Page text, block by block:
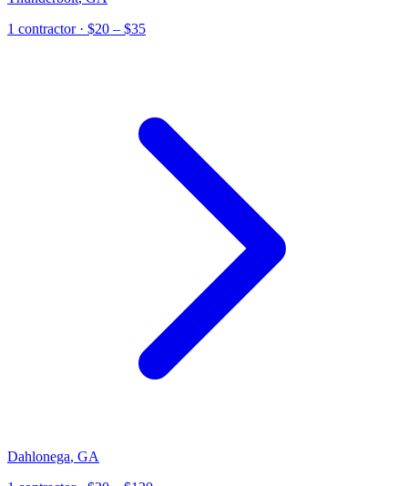
1 contractor· $20 – $35
Dahlonega, GA